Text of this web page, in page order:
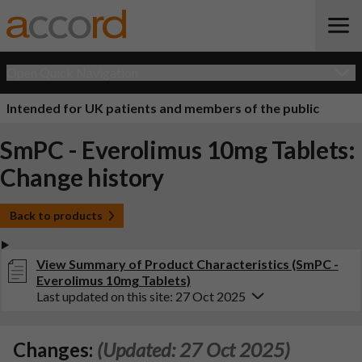
Intended for UK patients and members of the public
SmPC - Everolimus 10mg Tablets:
Change history
Back to products
View Summary of Product Characteristics (SmPC -
Everolimus 10mg Tablets)
Last updated on this site: 27 Oct 2025
Changes: (Updated: 27 Oct 2025)